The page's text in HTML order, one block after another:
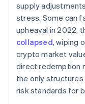
supply
stress. Some can
upheaval in 2022,
collapsed, wiping
crypto market
direct redemption
the only
risk standards for